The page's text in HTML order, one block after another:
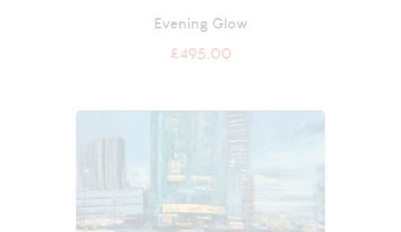
Evening Glow
£495.00